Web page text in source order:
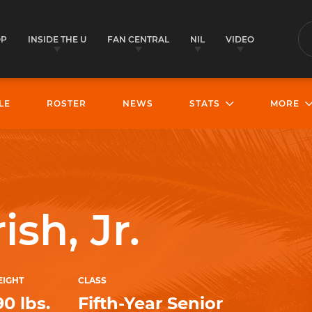
INSIDE THE U FAN CENTRAL NIL VIDEO
ROSTER NEWS STATS MORE
Jr.
lbs.
CLASS
Fifth-Year Senior